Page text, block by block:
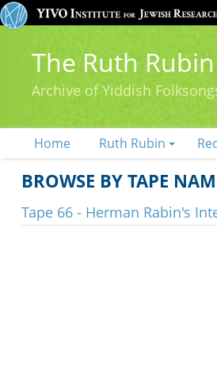
The Ruth
Archive of Yiddish
Home Ruth Rubin
BROWSE BY TAPE
Tape 66 - Herman Rabin's